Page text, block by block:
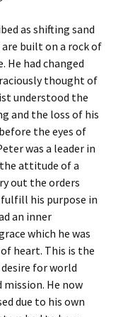
as shifting sand
built on a rock of
He had changed
thought of
understood the
and the loss of his
the eyes of
was a leader in
attitude of a
out the orders
his purpose in
an inner
which he was
heart. This is the
desire for world
He now
due to his own